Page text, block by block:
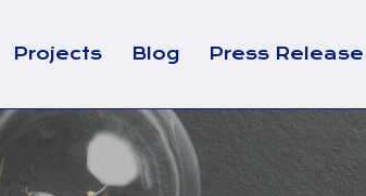
Projects Blog Press Release